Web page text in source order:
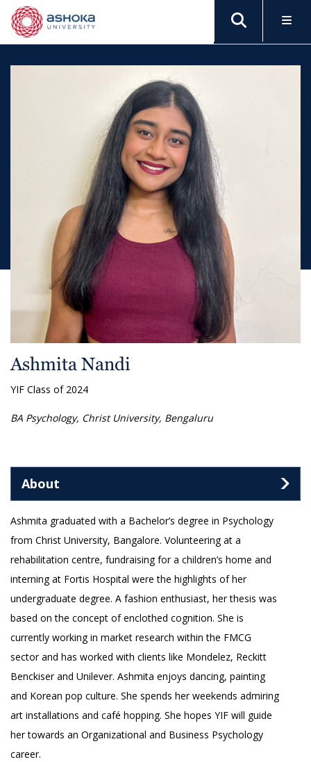
Ashmita Nandi
YIF Class of 2024
BA Psychology, Christ University, Bengaluru
About
Ashmita graduated with a Bachelor’s degree in Psychology
from Christ University, Bangalore. Volunteering at a
rehabilitation centre, fundraising for a children’s home and
interning at Fortis Hospital were the highlights of her
undergraduate degree. A fashion enthusiast, her thesis was
based on the concept of enclothed cognition. She is
currently working in market research within the FMCG
sector and has worked with clients like Mondelez, Reckitt
Benckiser and Unilever. Ashmita enjoys dancing, painting
and Korean pop culture. She spends her weekends admiring
art installations and café hopping. She hopes YIF will guide
her towards an Organizational and Business Psychology
career.